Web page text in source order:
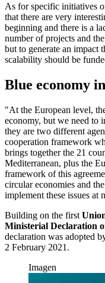
As for specific initiatives
that there are very
beginning and there is a
number of projects and
but to generate an impact
scalability should be
Blue economy
"At the European level,
economy, but we need to
they are two different
cooperation framework
brings together the 21
Mediterranean, plus the
framework of this
circular economies and
implement these issues at
Building on the first
Ministerial Declaration
declaration was adopted
2 February 2021.
Imagen